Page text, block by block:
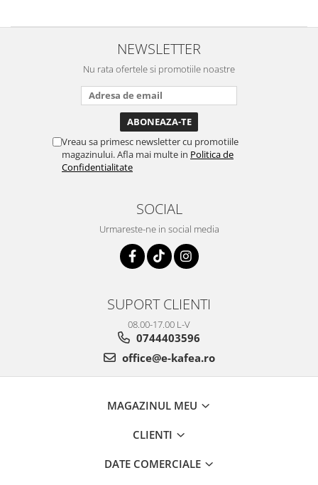
NEWSLETTER
Nu rata ofertele si promotiile noastre
Vreau sa primesc newsletter cu promotiile
magazinului. Afla mai multe in Politica de
Confidentialitate
SOCIAL
Urmareste-ne in social media
SUPORT CLIENTI
08.00-17.00 L-V
0744403596
office@e-kafea.ro
MAGAZINUL MEU
CLIENTI
DATE COMERCIALE